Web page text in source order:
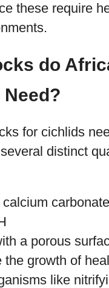
these require
do
for cichlids
distinct
a porous
the growth of
like